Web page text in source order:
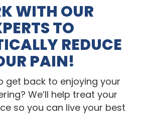
WITH OUR
TO
REDUCE
PAIN!
get back to enjoying your
We’ll help treat your
so you can live your best